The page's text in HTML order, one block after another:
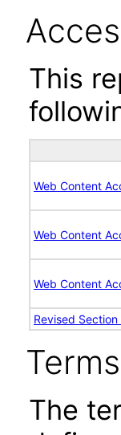
This
Web Content
Web Content
Web Content
Revised
Terms
The